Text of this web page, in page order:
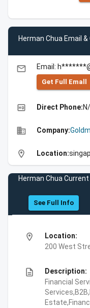
Herman Chua Email
email Email:
Get Full Emall
high_quality Direct Phone:
business Company:
location_on Location:
Herman Chua
See Full Info
location_on
Location:
200 West
description
Description:
Financial